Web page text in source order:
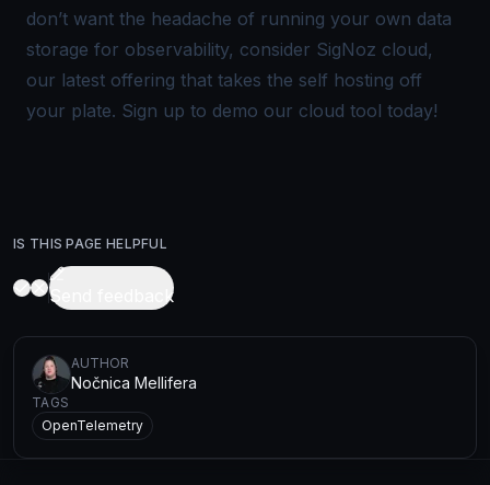
don’t want the headache of running your own data
storage for observability, consider SigNoz cloud,
our latest offering that takes the self hosting off
your plate. Sign up to demo our cloud tool today!
IS THIS PAGE HELPFUL
Send feedback
AUTHOR
Nočnica Mellifera
TAGS
OpenTelemetry